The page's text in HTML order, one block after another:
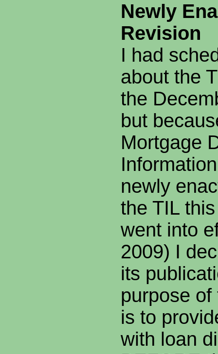
Newly
Revision
I had
about the
the
but
Mortgage
newly
the TIL
went into
2009) I
its
purpose
is to
with loan